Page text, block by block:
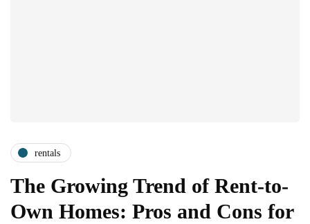
rentals
The Growing Trend of Rent-to-
Own Homes: Pros and Cons for